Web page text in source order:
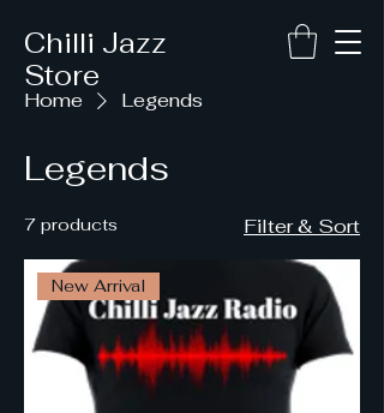
Chilli Jazz
Store
Home Legends
Legends
7 products Filter & Sort
New Arrival